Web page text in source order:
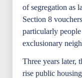
of segregation as
Section 8
particularly
exclusionary
Three years later,
rise public